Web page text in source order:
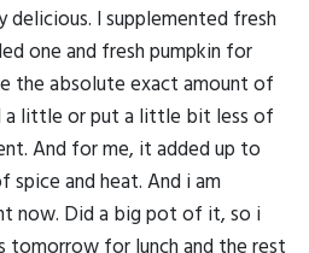
delicious. I supplemented fresh
one and fresh pumpkin for
the absolute exact amount of
a little or put a little bit less of
And for me, it added up to
and heat. And i am
now. Did a big pot of it, so i
tomorrow for lunch and the rest